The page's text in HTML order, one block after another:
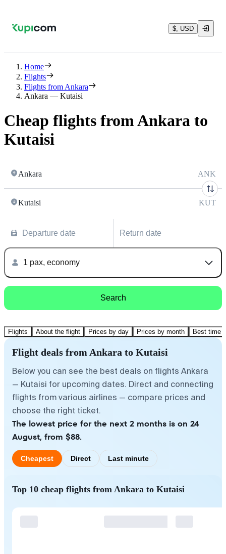
$, USD
Home
Flights
Flights from Ankara
Ankara — Kutaisi
Cheap flights from Ankara to
Kutaisi
Ankara ANK
Kutaisi KUT
Departure date Return date
1 pax, economy
Search
Flights About the flight Prices by day Prices by month Best time
Flight deals from Ankara to Kutaisi
Below you can see the best deals on flights Ankara
— Kutaisi for upcoming dates. Direct and connecting
flights from various airlines — compare prices and
choose the right ticket.
The lowest price for the next 2 months is on 24
August, from $88.
Cheapest Direct Last minute
Top 10 cheap flights from Ankara to Kutaisi